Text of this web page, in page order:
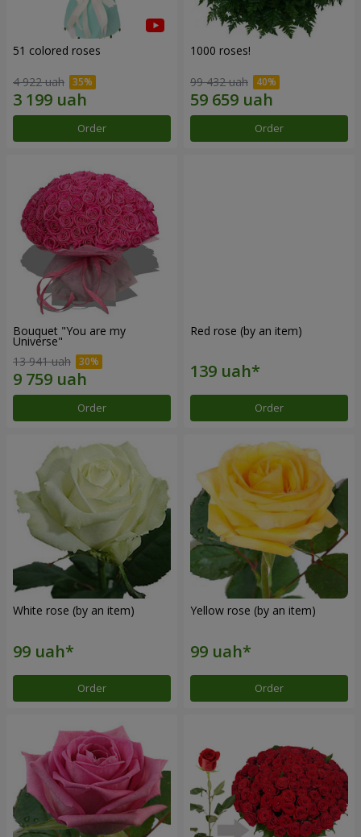
51 colored roses
4 922 uah
Order
1000 roses!
99 432 uah
Order
Bouquet "You are my
Universe"
13 941 uah
Order
Red rose (by an item)
Order
White rose (by an item)
Order
Yellow rose (by an item)
Order